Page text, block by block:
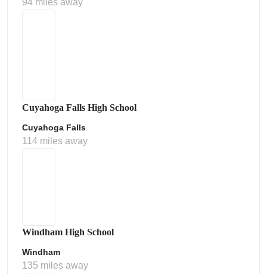
94 miles away
Cuyahoga Falls High School
Cuyahoga Falls
114 miles away
Windham High School
Windham
135 miles away